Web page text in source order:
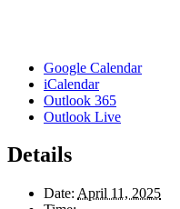
Google Calendar
iCalendar
Outlook 365
Outlook Live
Details
Date: April 11, 2025